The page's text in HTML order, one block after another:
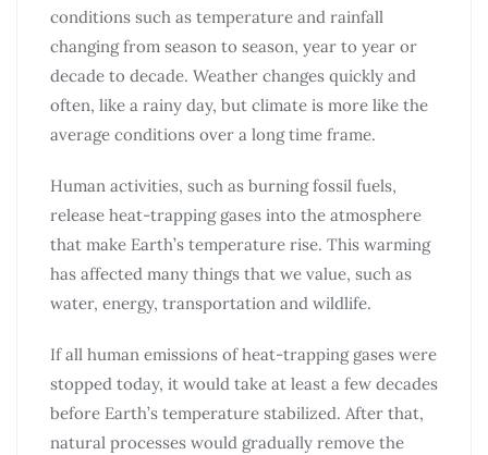
conditions such as temperature and rainfall
changing from season to season, year to year or
decade to decade. Weather changes quickly and
often, like a rainy day, but climate is more like the
average conditions over a long time frame.
Human activities, such as burning fossil fuels,
release heat-trapping gases into the atmosphere
that make Earth’s temperature rise. This warming
has affected many things that we value, such as
water, energy, transportation and wildlife.
If all human emissions of heat-trapping gases were
stopped today, it would take at least a few decades
before Earth’s temperature stabilized. After that,
natural processes would gradually remove the